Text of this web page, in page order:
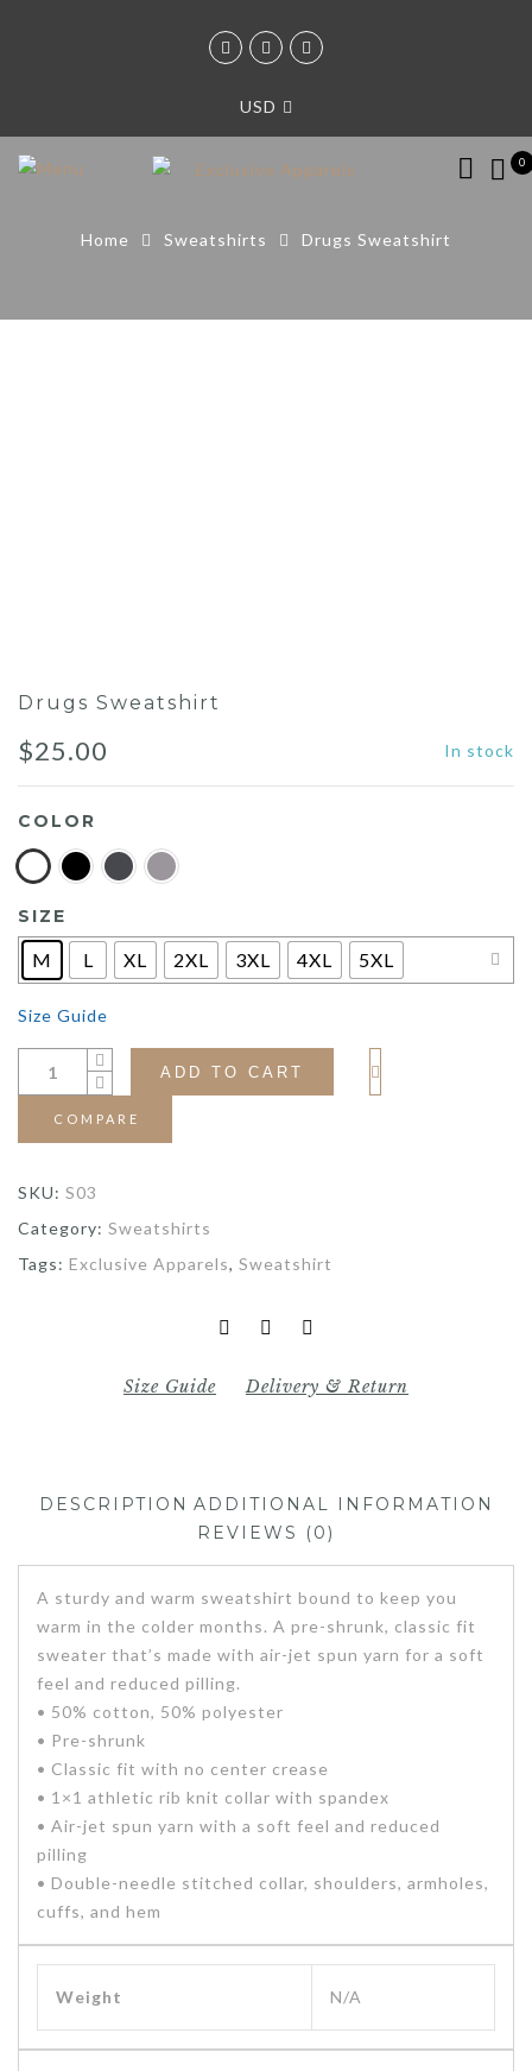
USD
0
Home Sweatshirts Drugs Sweatshirt
Drugs Sweatshirt
$25.00 In stock
COLOR
SIZE
M L XL 2XL 3XL 4XL 5XL
Size Guide
ADD TO CART
COMPARE
SKU: S03
Category: Sweatshirts
Tags: Exclusive Apparels, Sweatshirt
Size Guide Delivery & Return
DESCRIPTION ADDITIONAL INFORMATION
REVIEWS (0)
A sturdy and warm sweatshirt bound to keep you
warm in the colder months. A pre-shrunk, classic fit
sweater that’s made with air-jet spun yarn for a soft
feel and reduced pilling.
• 50% cotton, 50% polyester
• Pre-shrunk
• Classic fit with no center crease
• 1×1 athletic rib knit collar with spandex
• Air-jet spun yarn with a soft feel and reduced
pilling
• Double-needle stitched collar, shoulders, armholes,
cuffs, and hem
Weight N/A